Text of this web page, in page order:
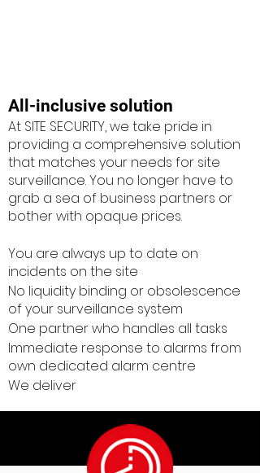
All-inclusive solution
At SITE SECURITY, we take pride in
providing a comprehensive solution
that matches your needs for site
surveillance. You no longer have to
grab a sea of business partners or
bother with opaque prices.
You are always up to date on
incidents on the site
No liquidity binding or obsolescence
of your surveillance system
One partner who handles all tasks
Immediate response to alarms from
own dedicated alarm centre
We deliver